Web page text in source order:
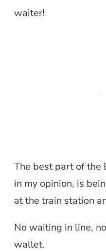
waiter!
The best part of the
in my opinion, is
at the train station
No waiting in line,
wallet.